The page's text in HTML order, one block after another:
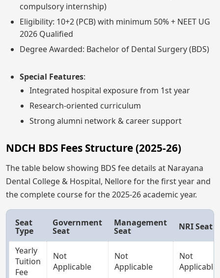
compulsory internship)
Eligibility: 10+2 (PCB) with minimum 50% + NEET UG
2026 Qualified
Degree Awarded: Bachelor of Dental Surgery (BDS)
Special Features:
Integrated hospital exposure from 1st year
Research-oriented curriculum
Strong alumni network & career support
NDCH BDS Fees Structure (2025-26)
The table below showing BDS fee details at Narayana
Dental College & Hospital, Nellore for the first year and
the complete course for the 2025-26 academic year.
Seat
Type
Government
Seat
Management
Seat NRI Seat
Yearly
Tuition
Fee
Not
Applicable
Not
Applicable
Not
Applicable